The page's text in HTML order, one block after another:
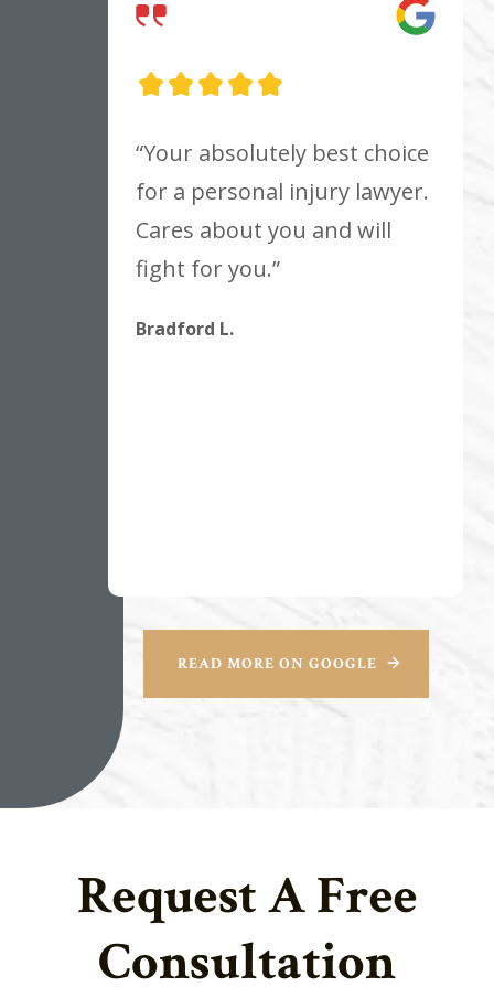
“Your absolutely best choice
for a personal injury lawyer.
Cares about you and will
fight for you.”
Bradford L.
READ MORE ON GOOGLE
Request A Free
Consultation